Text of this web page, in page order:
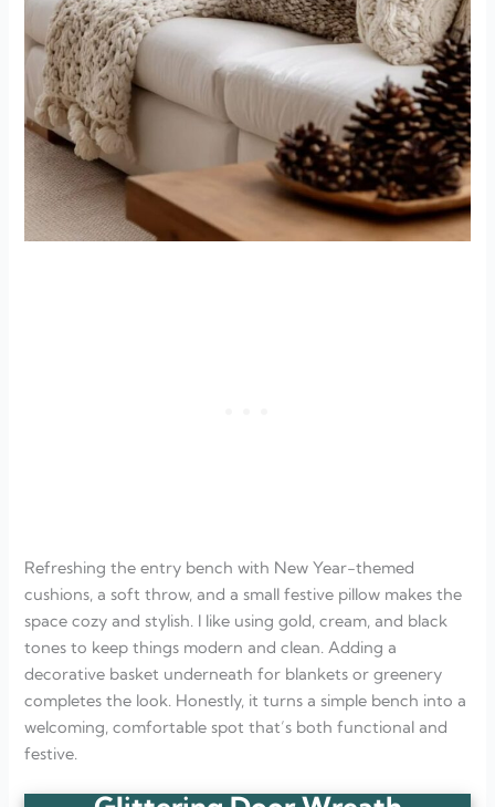
Refreshing the entry bench with New Year-themed
cushions, a soft throw, and a small festive pillow makes the
space cozy and stylish. I like using gold, cream, and black
tones to keep things modern and clean. Adding a
decorative basket underneath for blankets or greenery
completes the look. Honestly, it turns a simple bench into a
welcoming, comfortable spot that’s both functional and
festive.